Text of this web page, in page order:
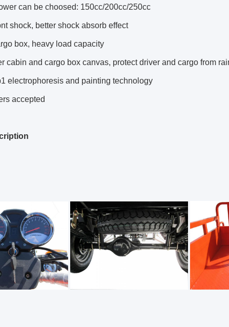
can be choosed: 150cc/200cc/250cc
shock, better shock absorb effect
box, heavy load capacity
cabin and cargo box canvas, protect driver and cargo from
electrophoresis and painting technology
accepted